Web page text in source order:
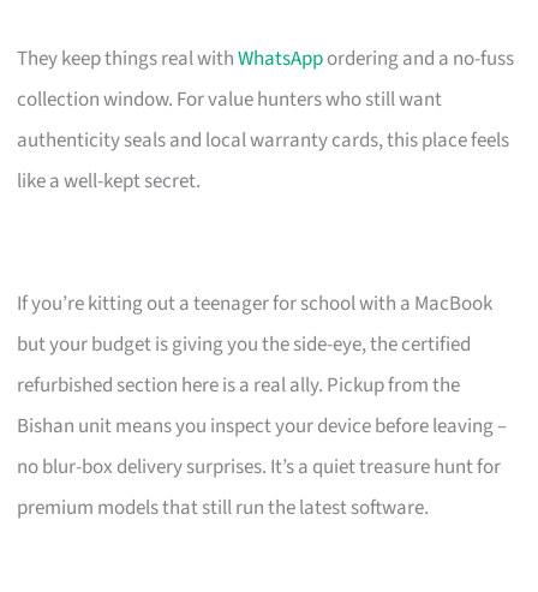
They keep things real withWhatsAppordering and a no-fuss
collection window. For value hunters who still want
authenticity seals and local warranty cards, this place feels
like a well-kept secret.
If you’re kitting out a teenager for school with a MacBook
but your budget is giving you the side-eye, the certified
refurbished section here is a real ally. Pickup from the
Bishan unit means you inspect your device before leaving –
no blur-box delivery surprises. It’s a quiet treasure hunt for
premium models that still run the latest software.